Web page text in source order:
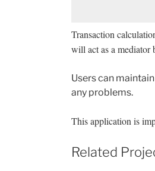
Transaction
will act as a mediator
Users can
any problems.
This application is
Related